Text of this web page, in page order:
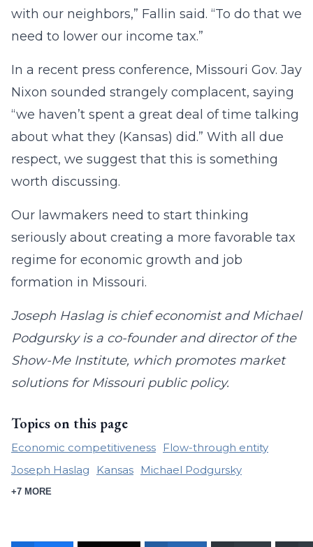
with our neighbors,” Fallin said. “To do that we
need to lower our income tax.”
In a recent press conference, Missouri Gov. Jay
Nixon sounded strangely complacent, saying
“we haven’t spent a great deal of time talking
about what they (Kansas) did.” With all due
respect, we suggest that this is something
worth discussing.
Our lawmakers need to start thinking
seriously about creating a more favorable tax
regime for economic growth and job
formation in Missouri.
Joseph Haslag is chief economist and Michael
Podgursky is a co-founder and director of the
Show-Me Institute, which promotes market
solutions for Missouri public policy.
Topics on this page
Economic competitiveness
Flow-through entity
Joseph Haslag
Kansas Michael Podgursky
+7 MORE